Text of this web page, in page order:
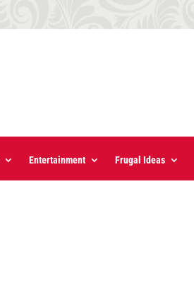
Entertainment Frugal Ideas